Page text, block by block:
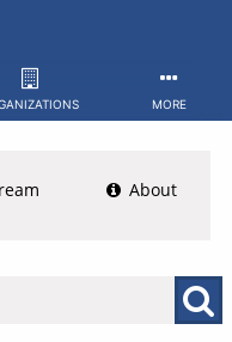
MORE
About